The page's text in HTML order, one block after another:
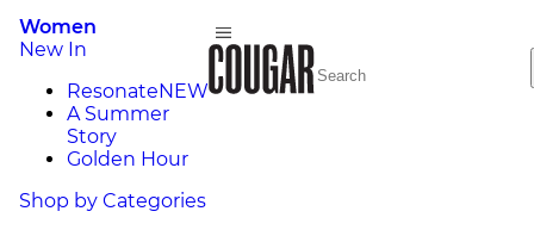
Women
New In
ResonateNEW
A Summer
Story
Golden Hour
Shop by Categories